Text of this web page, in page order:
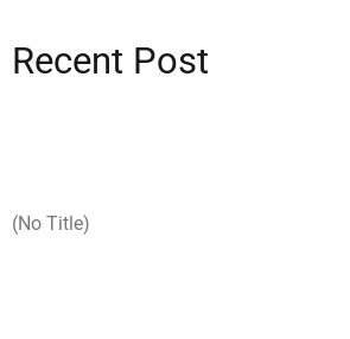
Recent Post
(no Title)